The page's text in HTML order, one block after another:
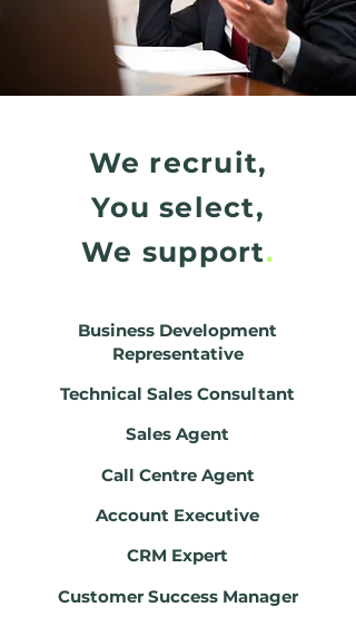
We recruit,
You select,
We support.
Business Development
Representative
Technical Sales Consultant
Sales Agent
Call Centre Agent
Account Executive
CRM Expert
Customer Success Manager